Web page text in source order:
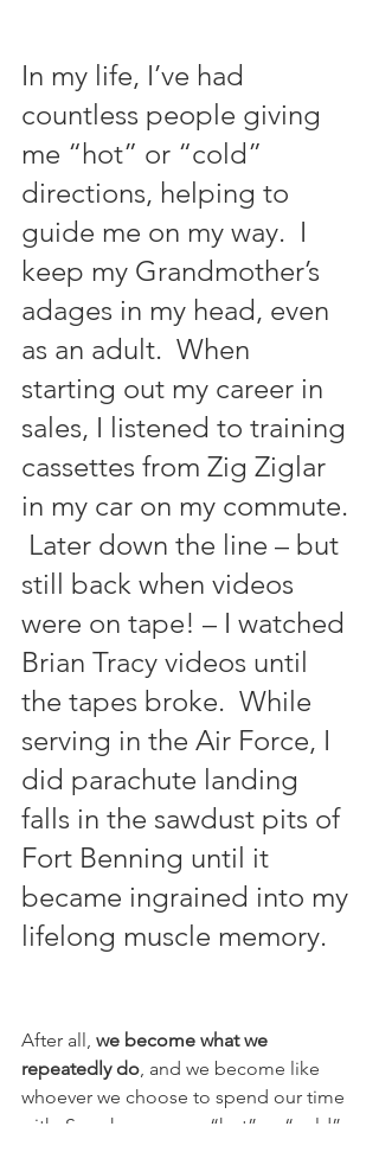
In my life, I’ve had
countless people giving
me “hot” or “cold”
directions, helping to
guide me on my way.  I
keep my Grandmother’s
adages in my head, even
as an adult.  When
starting out my career in
sales, I listened to training
cassettes from Zig Ziglar
in my car on my commute.
Later down the line – but
still back when videos
were on tape! – I watched
Brian Tracy videos until
the tapes broke.  While
serving in the Air Force, I
did parachute landing
falls in the sawdust pits of
Fort Benning until it
became ingrained into my
lifelong muscle memory.
After all, we become what we
repeatedly do , and we become like
whoever we choose to spend our time
with. So, who are your “hot” or “cold”